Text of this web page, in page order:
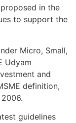
in the
to support the
Micro, Small,
Udyam
and
definition,
guidelines